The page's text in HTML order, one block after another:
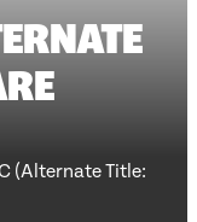
(Alternate Title: